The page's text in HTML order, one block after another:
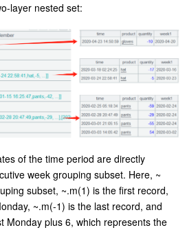
layer nested set:
of the time period are directly
week grouping subset. Here, ~
subset, ~.m(1) is the first record,
~.m(-1) is the last record, and
Monday plus 6, which represents the